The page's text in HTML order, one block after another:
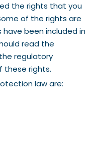
the rights that you
of the rights are
been included in
read the
regulatory
these rights.
law are: